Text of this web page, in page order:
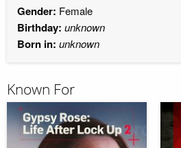
Gender: Female
Birthday: unknown
Born in: unknown
Known For